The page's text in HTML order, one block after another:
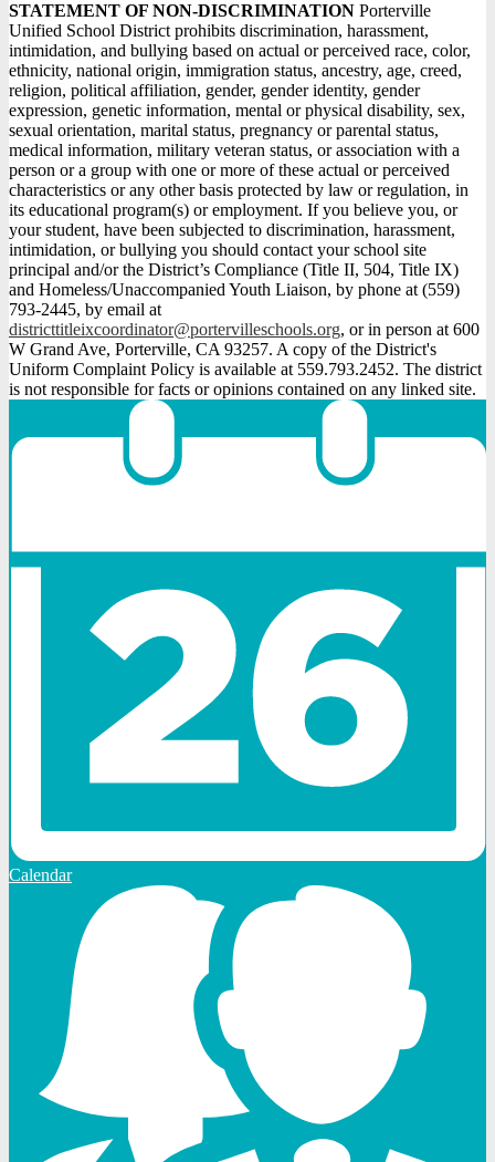
STATEMENT OF NON-DISCRIMINATION Porterville
Unified School District prohibits discrimination, harassment,
intimidation, and bullying based on actual or perceived race, color,
ethnicity, national origin, immigration status, ancestry, age, creed,
religion, political affiliation, gender, gender identity, gender
expression, genetic information, mental or physical disability, sex,
sexual orientation, marital status, pregnancy or parental status,
medical information, military veteran status, or association with a
person or a group with one or more of these actual or perceived
characteristics or any other basis protected by law or regulation, in
its educational program(s) or employment. If you believe you, or
your student, have been subjected to discrimination, harassment,
intimidation, or bullying you should contact your school site
principal and/or the District’s Compliance (Title II, 504, Title IX)
and Homeless/Unaccompanied Youth Liaison, by phone at (559)
793-2445, by email at
districttitleixcoordinator@portervilleschools.org, or in person at 600
W Grand Ave, Porterville, CA 93257. A copy of the District's
Uniform Complaint Policy is available at 559.793.2452. The district
is not responsible for facts or opinions contained on any linked site.
Calendar